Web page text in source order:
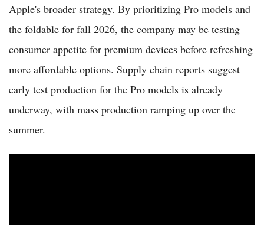
Apple's broader strategy. By prioritizing Pro models and
the foldable for fall 2026, the company may be testing
consumer appetite for premium devices before refreshing
more affordable options. Supply chain reports suggest
early test production for the Pro models is already
underway, with mass production ramping up over the
summer.